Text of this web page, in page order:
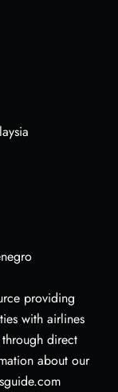
providing
with airlines
direct
about our